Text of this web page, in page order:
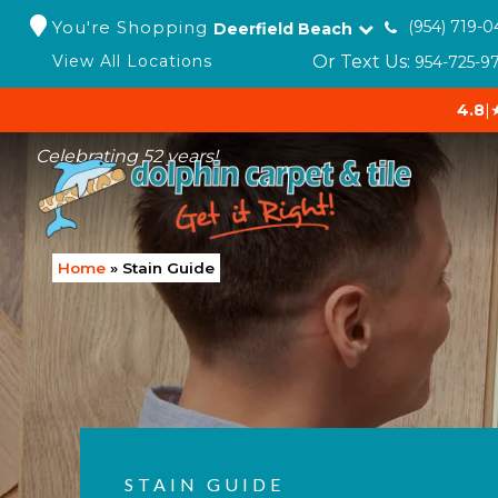
You're Shopping Deerfield Beach
(954) 719-
View All Locations
Or Text Us: 954-725-
4.8|
Celebrating 52 years!
Home » Stain Guide
STAIN GUIDE